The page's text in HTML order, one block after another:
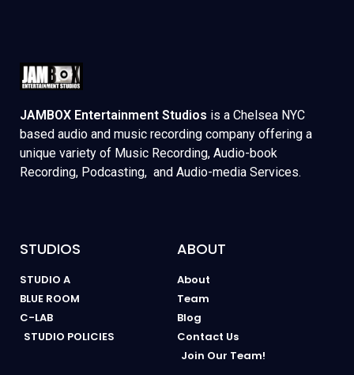
JAMBOX Entertainment Studios is a Chelsea NYC
based audio and music recording company offering a
unique variety of Music Recording, Audio-book
Recording, Podcasting, and Audio-media Services.
STUDIOS
STUDIO A
BLUE ROOM
C-LAB
STUDIO POLICIES
ABOUT
About
Team
Blog
Contact Us
Join Our Team!